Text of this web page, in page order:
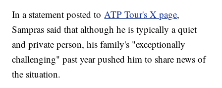
In a statement posted toATP Tour's X page,
Sampras said that although he is typically a quiet
and private person, his family's "exceptionally
challenging" past year pushed him to share news of
the situation.